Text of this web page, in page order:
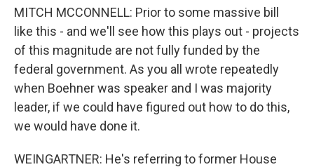
MITCH MCCONNELL: Prior to some massive bill
like this - and we'll see how this plays out - projects
of this magnitude are not fully funded by the
federal government. As you all wrote repeatedly
when Boehner was speaker and I was majority
leader, if we could have figured out how to do this,
we would have done it.
WEINGARTNER: He's referring to former House